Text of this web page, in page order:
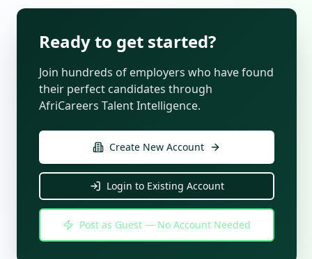
Ready to get started?
Join hundreds of employers who have found
their perfect candidates through
AfriCareers Talent Intelligence.
Create New Account
Login to Existing Account
Post as Guest — No Account Needed